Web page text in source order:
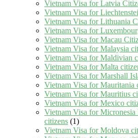
Vietnam Visa for Latvia
Vietnam Visa for
Vietnam Visa for Lithuania
Vietnam Visa for
Vietnam Visa for Macau
Vietnam Visa for Malaysia
Vietnam Visa for Maldivian
Vietnam Visa for Malta
Vietnam Visa for Marshall
Vietnam Visa for Mauritania
Vietnam Visa for Mauritius
Vietnam Visa for Mexico
Vietnam Visa for Micronesia
citizens (1)
Vietnam Visa for Moldova